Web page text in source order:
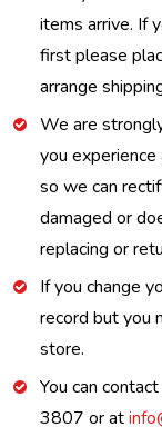
items arrive. If
first please
arrange
We are
you
so we can
damaged or
replacing or
If you change
record but you
store.
You can
3807 or at